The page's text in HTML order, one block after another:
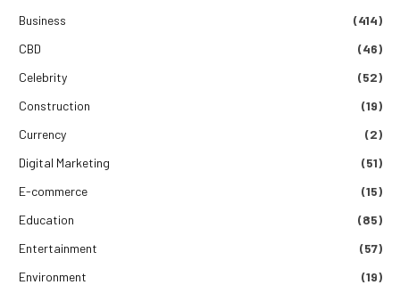
Business
(414)
CBD
(46)
Celebrity
(52)
Construction
(19)
Currency
(2)
Digital Marketing
(51)
E-commerce
(15)
Education
(85)
Entertainment
(57)
Environment
(19)